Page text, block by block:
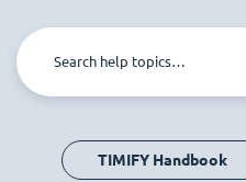
TIMIFY Handbook